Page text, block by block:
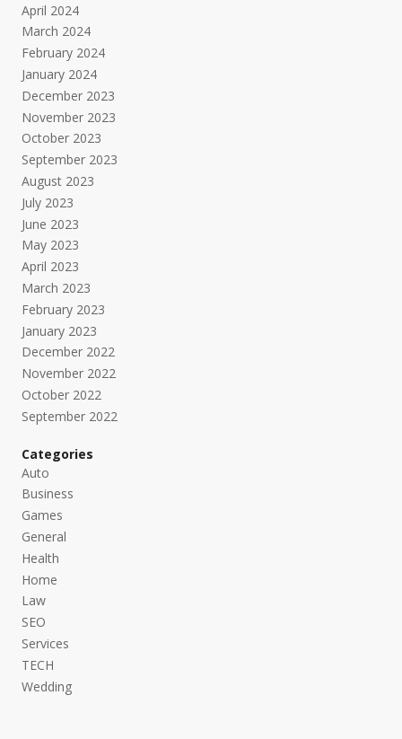
April 2024
March 2024
February 2024
January 2024
December 2023
November 2023
October 2023
September 2023
August 2023
July 2023
June 2023
May 2023
April 2023
March 2023
February 2023
January 2023
December 2022
November 2022
October 2022
September 2022
Categories
Auto
Business
Games
General
Health
Home
Law
SEO
Services
TECH
Wedding